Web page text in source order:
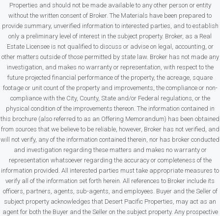
Properties and should not be made available to any other person or entity
without the written consent of Broker. The Materials have been prepared to
provide summary, unverified information to interested parties, and to establish
only a preliminary level of interest in the subject property. Broker, as a Real
Estate Licensee is not qualified to discuss or advise on legal, accounting, or
other matters outside of those permitted by state law. Broker has not made any
investigation, and makes no warranty or representation, with respect to the
future projected financial performance of the property, the acreage, square
footage or unit count of the property and improvements, the compliance or non-
compliance with the City, County, State and/or Federal regulations, or the
physical condition of the improvements thereon. The information contained in
this brochure (also referred to as an Offering Memorandum) has been obtained
from sources that we believe to be reliable, however, Broker has not verified, and
will not verify, any of the information contained therein, nor has broker conducted
and investigation regarding these matters and makes no warranty or
representation whatsoever regarding the accuracy or completeness of the
information provided. All interested parties must take appropriate measures to
verify all of the information set forth herein. All references to Broker include its
officers, partners, agents, sub-agents, and employees. Buyer and the Seller of
subject property acknowledges that Desert Pacific Properties, may act as an
agent for both the Buyer and the Seller on the subject property. Any prospective